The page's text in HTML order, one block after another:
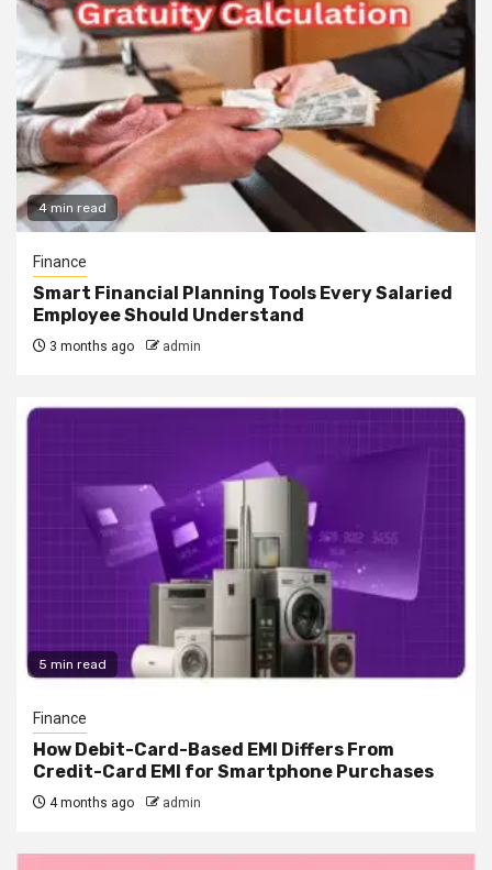
4 min read
Finance
Smart Financial Planning Tools Every Salaried
Employee Should Understand
3 months ago admin
5 min read
Finance
How Debit-Card-Based EMI Differs From
Credit-Card EMI for Smartphone Purchases
4 months ago admin